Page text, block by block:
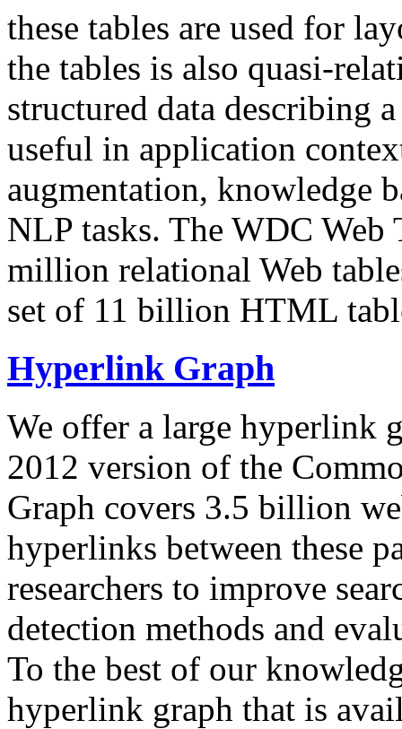
these tables are used for
the tables is also quasi-
structured data describing
useful in application
augmentation, knowledge
NLP tasks. The WDC Web
million relational Web
set of 11 billion HTML
Hyperlink Graph
We offer a large hyperlink
2012 version of the
Graph covers 3.5 billion
hyperlinks between these
researchers to improve
detection methods and
To the best of our
hyperlink graph that is